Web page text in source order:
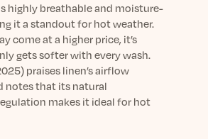
highly breathable and moisture-
it a standout for hot weather.
come at a higher price, it’s
gets softer with every wash.
praises linen’s airflow
notes that its natural
makes it ideal for hot